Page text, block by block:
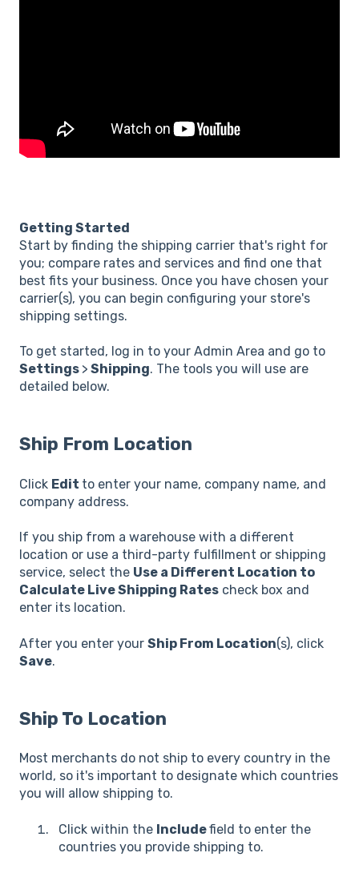
Getting Started
Start by finding the shipping carrier that's right for
you; compare rates and services and find one that
best fits your business. Once you have chosen your
carrier(s), you can begin configuring your store's
shipping settings.
To get started, log in to your Admin Area and go to
Settings > Shipping. The tools you will use are
detailed below.
Ship From Location
Click Edit to enter your name, company name, and
company address.
If you ship from a warehouse with a different
location or use a third-party fulfillment or shipping
service, select the Use a Different Location to
Calculate Live Shipping Rates check box and
enter its location.
After you enter your Ship From Location(s), click
Save.
Ship To Location
Most merchants do not ship to every country in the
world, so it's important to designate which countries
you will allow shipping to.
Click within the Includefield to enter the
countries you provide shipping to.